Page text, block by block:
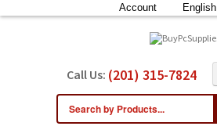
Account English
Call Us: (201) 315-7824